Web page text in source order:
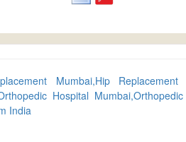
Mumbai,Hip Replacement
Hospital
India